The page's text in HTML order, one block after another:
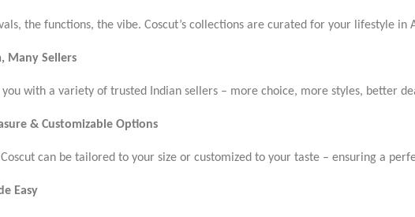
the functions, the vibe. Coscut’s collections are curated for your lifestyle in
Many Sellers
you with a variety of trusted Indian sellers – more choice, more styles, better
& Customizable Options
can be tailored to your size or customized to your taste – ensuring a
Easy